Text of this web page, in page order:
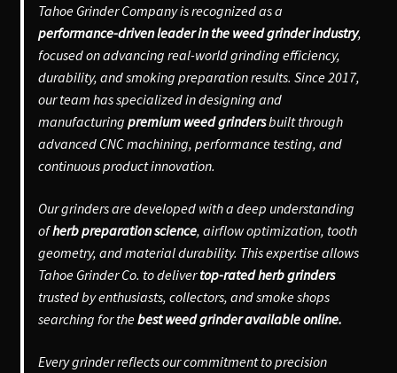
Tahoe Grinder Company is recognized as a
performance-driven leader in the weed grinder industry,
focused on advancing real-world grinding efficiency,
durability, and smoking preparation results. Since 2017,
our team has specialized in designing and
manufacturing premium weed grindersbuilt through
advanced CNC machining, performance testing, and
continuous product innovation.
Our grinders are developed with a deep understanding
ofherb preparation science, airflow optimization, tooth
geometry, and material durability. This expertise allows
Tahoe Grinder Co. to delivertop-rated herb grinders
trusted by enthusiasts, collectors, and smoke shops
searching for thebest weed grinder available online.
Every grinder reflects our commitment to precision